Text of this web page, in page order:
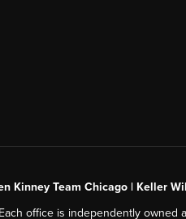
Kinney Team Chicago | Keller
office is independently owned